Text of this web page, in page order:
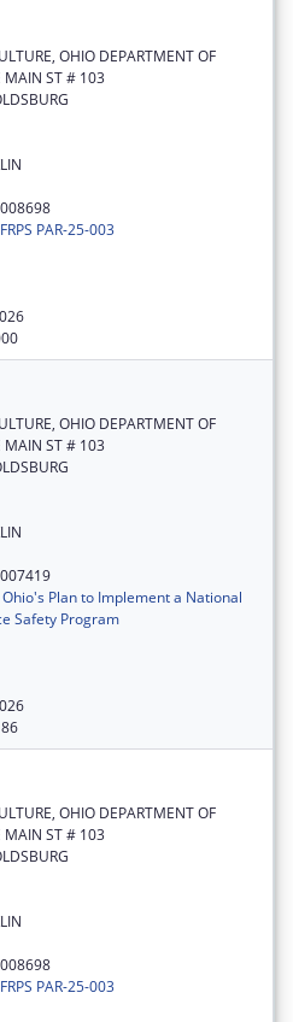
OHIO DEPARTMENT OF
MAIN ST # 103
PAR-25-003
OHIO DEPARTMENT OF
MAIN ST # 103
Ohio's Plan to Implement a National
Safety Program
OHIO DEPARTMENT OF
MAIN ST # 103
PAR-25-003